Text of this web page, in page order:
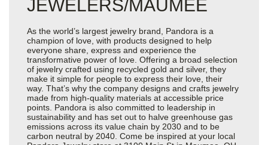
JEWELERS/MAUMEE
As the world’s largest jewelry brand, Pandora is a
champion of love, with products designed to help
everyone share, express and experience the
transformative power of love. Offering a broad selection
of jewelry crafted using recycled gold and silver, they
make it simple for people to express their love, their
way. That’s why the company designs and crafts jewelry
made from high-quality materials at accessible price
points. Pandora is also committed to leadership in
sustainability and has set out to halve greenhouse gas
emissions across its value chain by 2030 and to be
carbon neutral by 2040. Come be inspired at your local